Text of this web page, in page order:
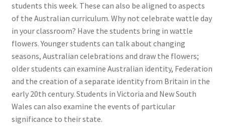
students this week. These can also be aligned to aspects
of the Australian curriculum. Why not celebrate wattle day
in your classroom? Have the students bring in wattle
flowers. Younger students can talk about changing
seasons, Australian celebrations and draw the flowers;
older students can examine Australian identity, Federation
and the creation of a separate identity from Britain in the
early 20th century. Students in Victoria and New South
Wales can also examine the events of particular
significance to their state.